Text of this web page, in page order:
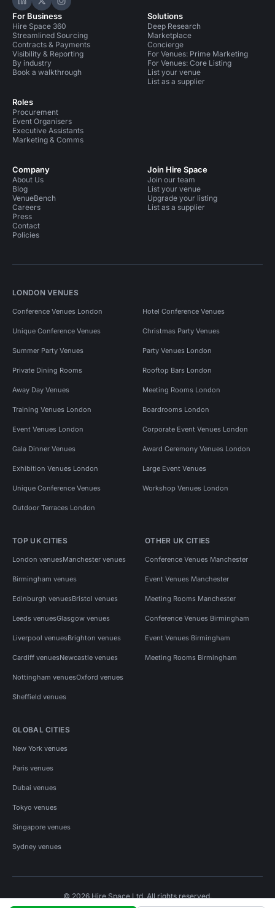
Hire Space on LinkedIn
Hire Space on X
Hire Space on Instagram
For Business
Hire Space 360
Streamlined Sourcing
Contracts & Payments
Visibility & Reporting
By industry
Book a walkthrough
Roles
Procurement
Event Organisers
Executive Assistants
Marketing & Comms
Solutions
Deep Research
Marketplace
Concierge
For Venues: Prime Marketing
For Venues: Core Listing
List your venue
List as a supplier
Company
About Us
Blog
VenueBench
Careers
Press
Contact
Policies
Join Hire Space
Join our team
List your venue
Upgrade your listing
List as a supplier
LONDON VENUES
Conference Venues London Hotel Conference Venues
Unique Conference Venues Christmas Party Venues
Summer Party Venues Party Venues London
Private Dining Rooms Rooftop Bars London
Away Day Venues Meeting Rooms London
Training Venues London Boardrooms London
Event Venues London Corporate Event Venues London
Gala Dinner Venues Award Ceremony Venues London
Exhibition Venues London Large Event Venues
Unique Conference Venues Workshop Venues London
Outdoor Terraces London
TOP UK CITIES
London venuesManchester venues
Birmingham venues
Edinburgh venuesBristol venues
Leeds venuesGlasgow venues
Liverpool venuesBrighton venues
Cardiff venuesNewcastle venues
Nottingham venuesOxford venues
Sheffield venues
OTHER UK CITIES
Conference Venues Manchester
Event Venues Manchester
Meeting Rooms Manchester
Conference Venues Birmingham
Event Venues Birmingham
Meeting Rooms Birmingham
GLOBAL CITIES
New York venues
Paris venues
Dubai venues
Tokyo venues
Singapore venues
Sydney venues
© 2026 Hire Space Ltd. All rights reserved.